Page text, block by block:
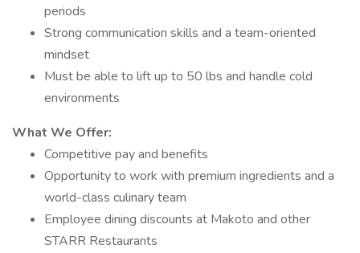
periods
Strong communication skills and a team-oriented
mindset
Must be able to lift up to 50 lbs and handle cold
environments
What We Offer:
Competitive pay and benefits
Opportunity to work with premium ingredients and a
world-class culinary team
Employee dining discounts at Makoto and other
STARR Restaurants